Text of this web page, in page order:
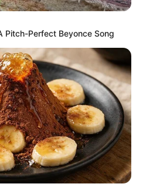
Pitch-Perfect Beyonce Song